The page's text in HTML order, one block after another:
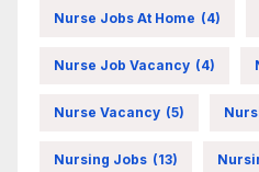
Nurse Jobs At Home (4)
Nurse Job Vacancy (4)
Nurse Vacancy (5)
Nursing Jobs (13)